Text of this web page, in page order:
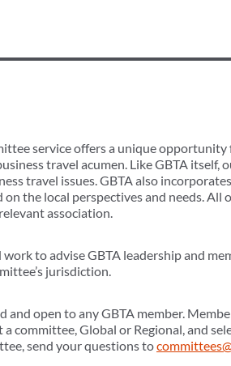
service offers a unique
travel acumen. Like GBTA itself,
travel issues. GBTA also
the local perspectives and needs. All
association.
to advise GBTA leadership and
jurisdiction.
open to any GBTA member.
committee, Global or Regional, and
send your questions to